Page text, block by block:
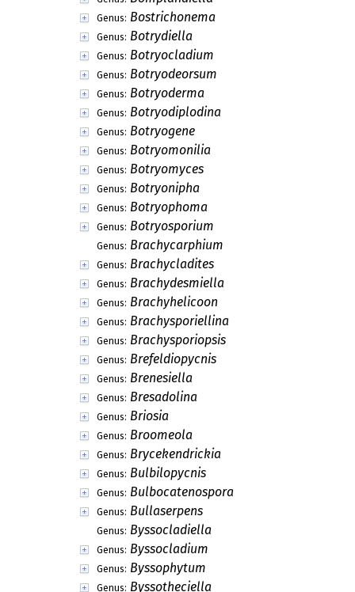
Genus: Bostrichonema
Genus: Botrydiella
Genus: Botryocladium
Genus: Botryodeorsum
Genus: Botryoderma
Genus: Botryodiplodina
Genus: Botryogene
Genus: Botryomonilia
Genus: Botryomyces
Genus: Botryonipha
Genus: Botryophoma
Genus: Botryosporium
Genus: Brachycarphium
Genus: Brachycladites
Genus: Brachydesmiella
Genus: Brachyhelicoon
Genus: Brachysporiellina
Genus: Brachysporiopsis
Genus: Brefeldiopycnis
Genus: Brenesiella
Genus: Bresadolina
Genus: Briosia
Genus: Broomeola
Genus: Brycekendrickia
Genus: Bulbilopycnis
Genus: Bulbocatenospora
Genus: Bullaserpens
Genus: Byssocladiella
Genus: Byssocladium
Genus: Byssophytum
Genus: Byssotheciella